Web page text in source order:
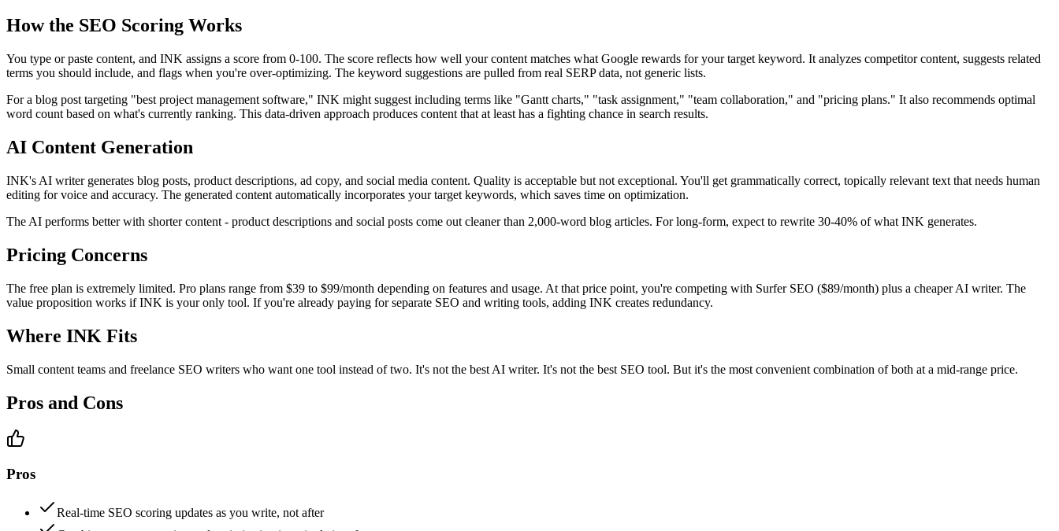
How the SEO Scoring Works
You type or paste content, and INK assigns a score from 0-100. The score reflects how well your content matches what Google rewards for your target keyword. It analyzes competitor content, suggests related
terms you should include, and flags when you're over-optimizing. The keyword suggestions are pulled from real SERP data, not generic lists.
For a blog post targeting "best project management software," INK might suggest including terms like "Gantt charts," "task assignment," "team collaboration," and "pricing plans." It also recommends optimal
word count based on what's currently ranking. This data-driven approach produces content that at least has a fighting chance in search results.
AI Content Generation
INK's AI writer generates blog posts, product descriptions, ad copy, and social media content. Quality is acceptable but not exceptional. You'll get grammatically correct, topically relevant text that needs human
editing for voice and accuracy. The generated content automatically incorporates your target keywords, which saves time on optimization.
The AI performs better with shorter content - product descriptions and social posts come out cleaner than 2,000-word blog articles. For long-form, expect to rewrite 30-40% of what INK generates.
Pricing Concerns
The free plan is extremely limited. Pro plans range from $39 to $99/month depending on features and usage. At that price point, you're competing with Surfer SEO ($89/month) plus a cheaper AI writer. The
value proposition works if INK is your only tool. If you're already paying for separate SEO and writing tools, adding INK creates redundancy.
Where INK Fits
Small content teams and freelance SEO writers who want one tool instead of two. It's not the best AI writer. It's not the best SEO tool. But it's the most convenient combination of both at a mid-range price.
Pros and Cons
Pros
Real-time SEO scoring updates as you write, not after